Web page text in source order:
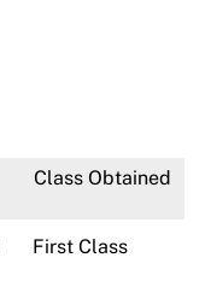
Class Obtained
First Class